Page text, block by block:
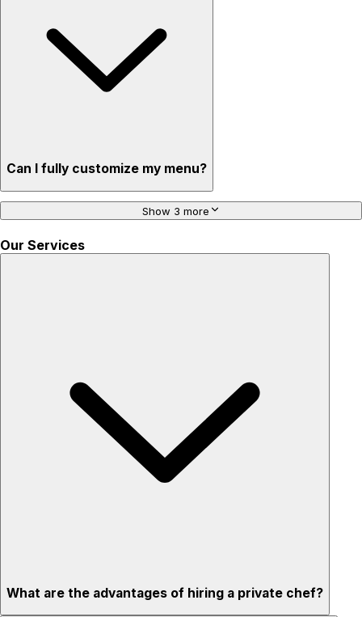
Can I fully customize my menu?
Show 3 more
Our Services
What are the advantages of hiring a private chef?